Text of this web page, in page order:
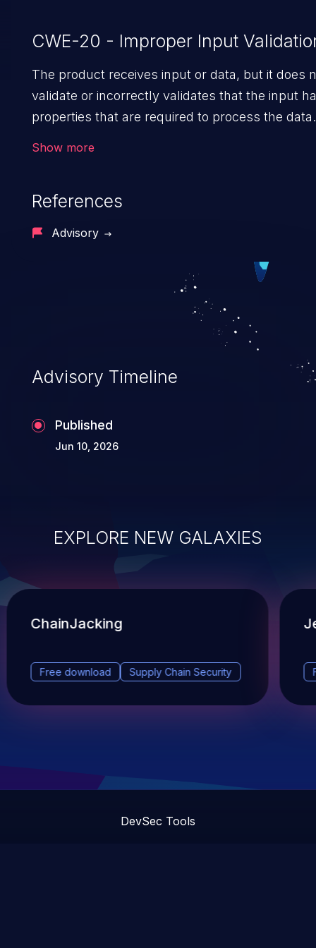
CWE-20 - Improper Input
The product receives input or data, but it does
validate or incorrectly validates that the input
properties that are required to process the data
Show more
References
Advisory
Advisory Timeline
Published
Jun 10, 2026
EXPLORE NEW GALAXIES
ChainJacking
Free download Supply Chain Security
DevSec Tools